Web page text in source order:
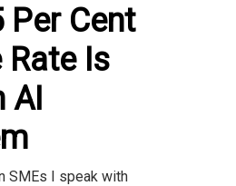
Per Cent
Rate Is
AI
SMEs I speak with